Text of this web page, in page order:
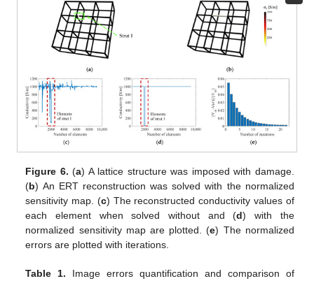
Figure 6. (a) A lattice structure was imposed with damage.
(b) An ERT reconstruction was solved with the normalized
sensitivity map. (c) The reconstructed conductivity values of
each element when solved without and (d) with the
normalized sensitivity map are plotted. (e) The normalized
errors are plotted with iterations.
Table 1. Image errors quantification and comparison of